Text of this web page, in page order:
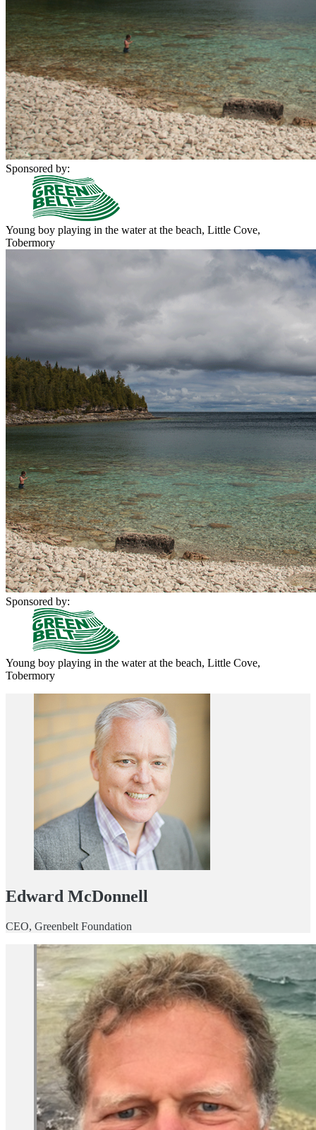
Sponsored by:
Young boy playing in the water at the beach, Little Cove,
Tobermory
Sponsored by:
Young boy playing in the water at the beach, Little Cove,
Tobermory
Edward McDonnell
CEO, Greenbelt Foundation